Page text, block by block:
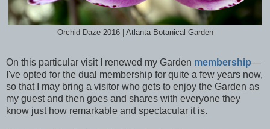
Orchid Daze 2016 | Atlanta Botanical Garden
On this particular visit I renewed my Garden membership—
I've opted for the dual membership for quite a few years now,
so that I may bring a visitor who gets to enjoy the Garden as
my guest and then goes and shares with everyone they
know just how remarkable and spectacular it is.